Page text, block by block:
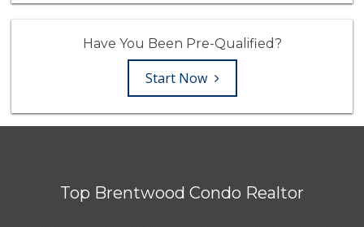
Have You Been Pre-Qualified?
Start Now
Top Brentwood Condo Realtor